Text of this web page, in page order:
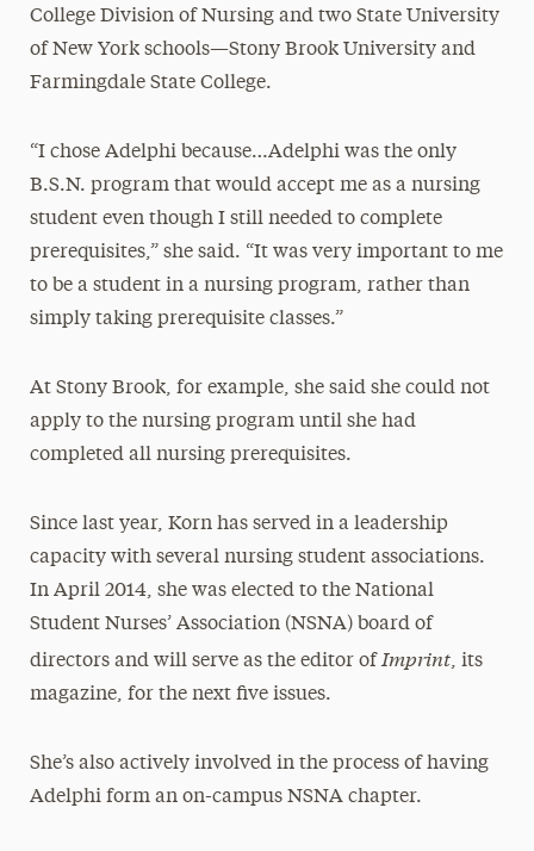
College Division of Nursing and two State University
of New York schools—Stony Brook University and
Farmingdale State College.
“I chose Adelphi because…Adelphi was the only
B.S.N. program that would accept me as a nursing
student even though I still needed to complete
prerequisites,” she said. “It was very important to me
to be a student in a nursing program, rather than
simply taking prerequisite classes.”
At Stony Brook, for example, she said she could not
apply to the nursing program until she had
completed all nursing prerequisites.
Since last year, Korn has served in a leadership
capacity with several nursing student associations.
In April 2014, she was elected to the National
Student Nurses’ Association (NSNA) board of
directors and will serve as the editor of Imprint, its
magazine, for the next five issues.
She’s also actively involved in the process of having
Adelphi form an on-campus NSNA chapter.